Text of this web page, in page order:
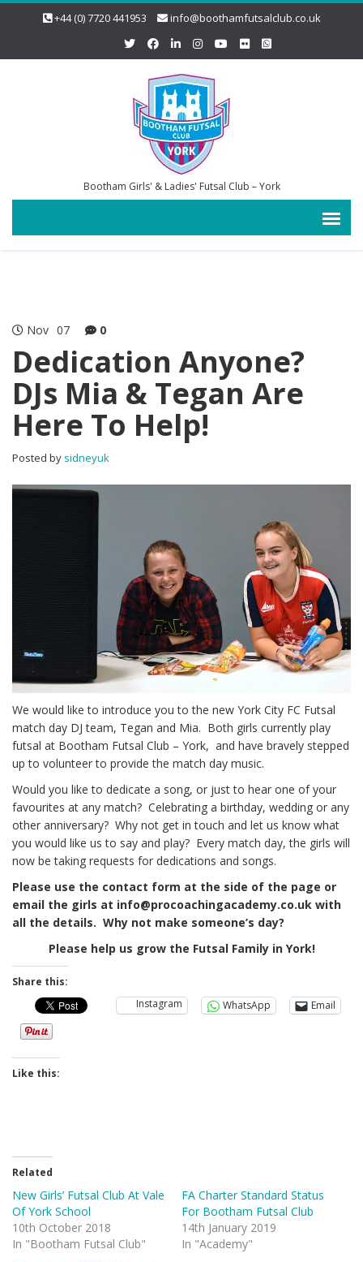
+44 (0) 7720 441953 info@boothamfutsalclub.co.uk
Bootham Girls' & Ladies' Futsal Club – York
Nov 07 0
Dedication Anyone?
DJs Mia & Tegan Are
Here To Help!
Posted by sidneyuk
We would like to introduce you to the new York City FC Futsal
match day DJ team, Tegan and Mia. Both girls currently play
futsal at Bootham Futsal Club – York, and have bravely stepped
up to volunteer to provide the match day music.
Would you like to dedicate a song, or just to hear one of your
favourites at any match? Celebrating a birthday, wedding or any
other anniversary? Why not get in touch and let us know what
you would like us to say and play? Every match day, the girls will
now be taking requests for dedications and songs.
Please use the contact form at the side of the page or
email the girls at info@procoachingacademy.co.uk with
all the details. Why not make someone’s day?
Please help us grow the Futsal Family in York!
Share this:
Instagram
WhatsApp Email
Like this:
Related
New Girls’ Futsal Club At Vale
Of York School
10th October 2018
In "Bootham Futsal Club"
FA Charter Standard Status
For Bootham Futsal Club
14th January 2019
In "Academy"